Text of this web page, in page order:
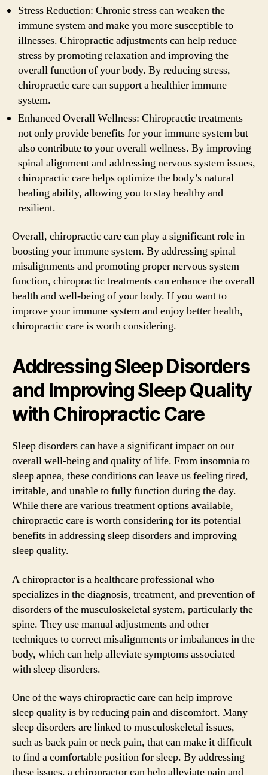
Stress Reduction: Chronic stress can weaken the
immune system and make you more susceptible to
illnesses. Chiropractic adjustments can help reduce
stress by promoting relaxation and improving the
overall function of your body. By reducing stress,
chiropractic care can support a healthier immune
system.
Enhanced Overall Wellness: Chiropractic treatments
not only provide benefits for your immune system but
also contribute to your overall wellness. By improving
spinal alignment and addressing nervous system issues,
chiropractic care helps optimize the body’s natural
healing ability, allowing you to stay healthy and
resilient.
Overall, chiropractic care can play a significant role in
boosting your immune system. By addressing spinal
misalignments and promoting proper nervous system
function, chiropractic treatments can enhance the overall
health and well-being of your body. If you want to
improve your immune system and enjoy better health,
chiropractic care is worth considering.
Addressing Sleep Disorders
and Improving Sleep Quality
with Chiropractic Care
Sleep disorders can have a significant impact on our
overall well-being and quality of life. From insomnia to
sleep apnea, these conditions can leave us feeling tired,
irritable, and unable to fully function during the day.
While there are various treatment options available,
chiropractic care is worth considering for its potential
benefits in addressing sleep disorders and improving
sleep quality.
A chiropractor is a healthcare professional who
specializes in the diagnosis, treatment, and prevention of
disorders of the musculoskeletal system, particularly the
spine. They use manual adjustments and other
techniques to correct misalignments or imbalances in the
body, which can help alleviate symptoms associated
with sleep disorders.
One of the ways chiropractic care can help improve
sleep quality is by reducing pain and discomfort. Many
sleep disorders are linked to musculoskeletal issues,
such as back pain or neck pain, that can make it difficult
to find a comfortable position for sleep. By addressing